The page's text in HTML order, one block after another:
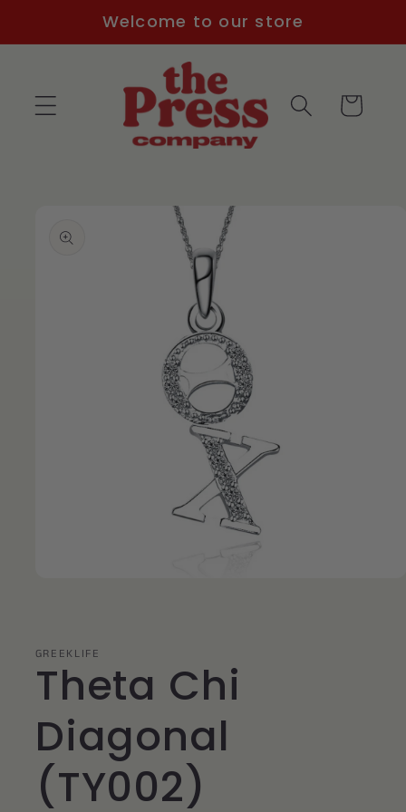
Welcome to our store
Cart
information
GREEKLIFE
Theta Chi
Diagonal
(TY002)